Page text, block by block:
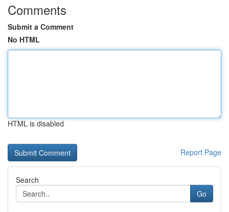
Comments
Submit a Comment
No HTML
HTML is disabled
Report Page
Search
Go